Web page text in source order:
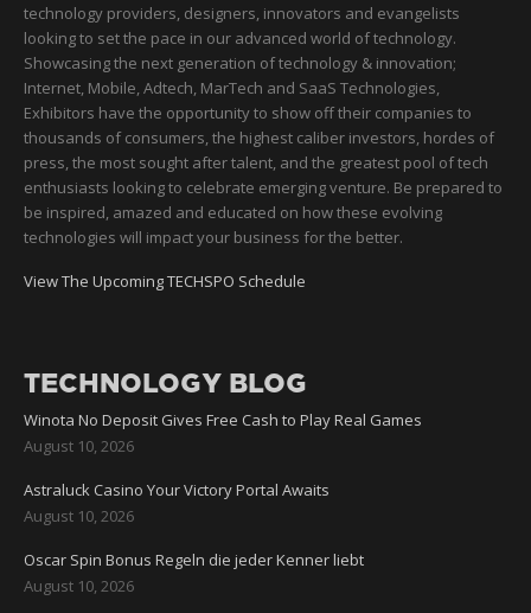
technology providers, designers, innovators and evangelists
looking to set the pace in our advanced world of technology.
Showcasing the next generation of technology & innovation;
Internet, Mobile, Adtech, MarTech and SaaS Technologies,
Exhibitors have the opportunity to show off their companies to
thousands of consumers, the highest caliber investors, hordes of
press, the most sought after talent, and the greatest pool of tech
enthusiasts looking to celebrate emerging venture. Be prepared to
be inspired, amazed and educated on how these evolving
technologies will impact your business for the better.
View The Upcoming TECHSPO Schedule
TECHNOLOGY BLOG
Winota No Deposit Gives Free Cash to Play Real Games
August 10, 2026
Astraluck Casino Your Victory Portal Awaits
August 10, 2026
Oscar Spin Bonus Regeln die jeder Kenner liebt
August 10, 2026